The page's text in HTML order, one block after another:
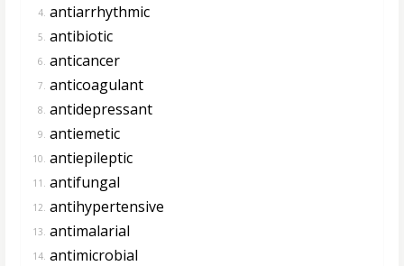
4. antiarrhythmic
5. antibiotic
6. anticancer
7. anticoagulant
8. antidepressant
9. antiemetic
10. antiepileptic
11. antifungal
12. antihypertensive
13. antimalarial
14. antimicrobial